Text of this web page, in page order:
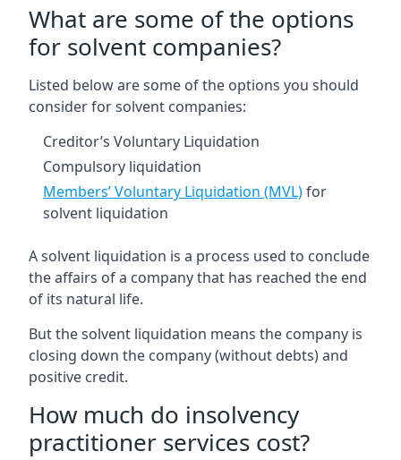
What are some of the options
for solvent companies?
Listed below are some of the options you should
consider for solvent companies:
Creditor’s Voluntary Liquidation
Compulsory liquidation
Members’ Voluntary Liquidation (MVL)for
solvent liquidation
A solvent liquidation is a process used to conclude
the affairs of a company that has reached the end
of its natural life.
But the solvent liquidation means the company is
closing down the company (without debts) and
positive credit.
How much do insolvency
practitioner services cost?